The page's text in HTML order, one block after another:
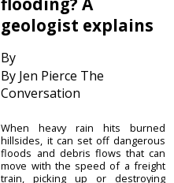
geologist explains
By
By Jen Pierce The
Conversation
When heavy rain hits burned
hillsides, it can set off dangerous
floods and debris flows that can
move with the speed of a freight
train, picking up or destroying